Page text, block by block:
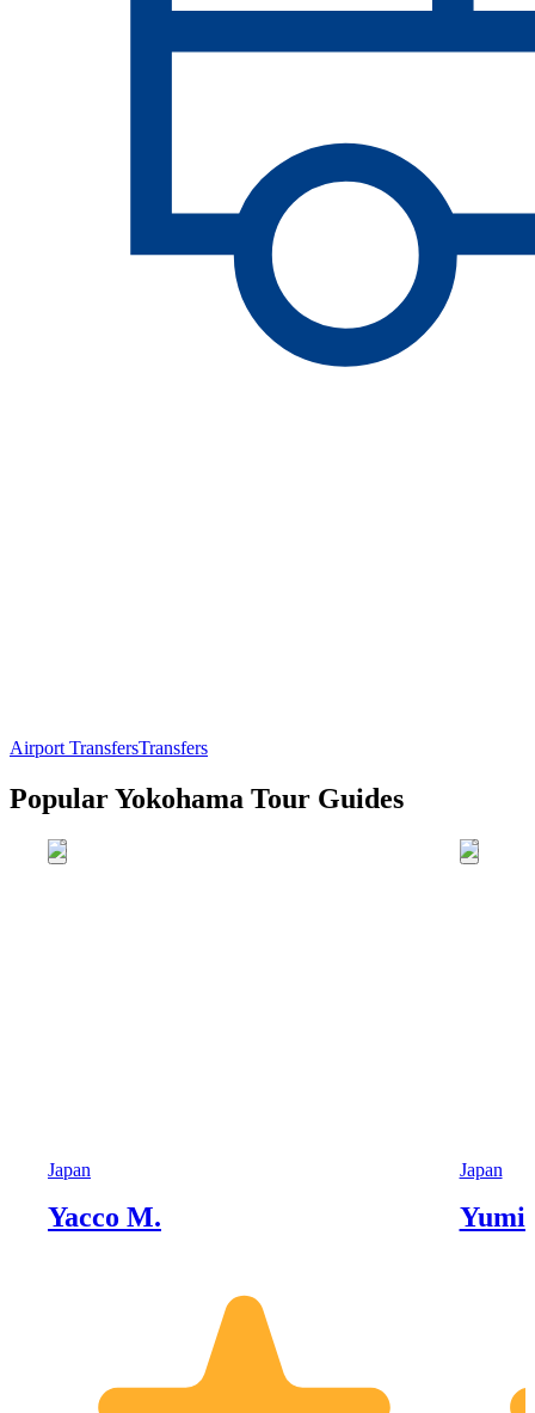
Airport TransfersTransfers
Popular Yokohama Tour Guides
Japan
Yacco M.
Japan